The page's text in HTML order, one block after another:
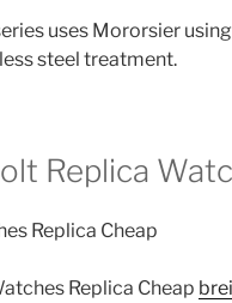
uses Mororsier
steel treatment.
Replica
Replica Cheap